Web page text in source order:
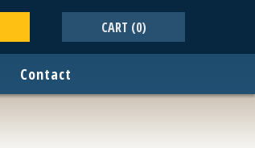
CART (0)
Contact